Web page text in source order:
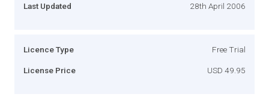
Last Updated 28th April 2006
Licence Type Free Trial
License Price USD 49.95